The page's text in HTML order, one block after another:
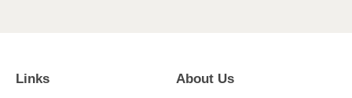
Links About Us